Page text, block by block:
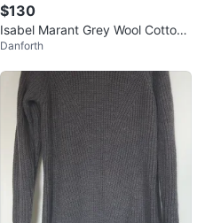
$130
Isabel Marant Grey Wool Cotton
Sweater
Danforth